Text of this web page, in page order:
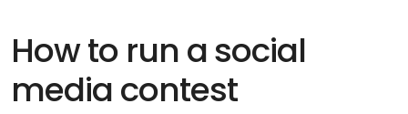
How to run a social
media contest